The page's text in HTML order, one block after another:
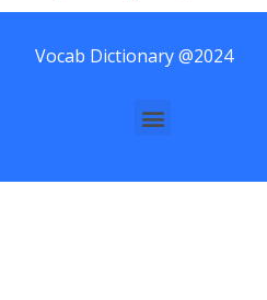
Vocab Dictionary @2024